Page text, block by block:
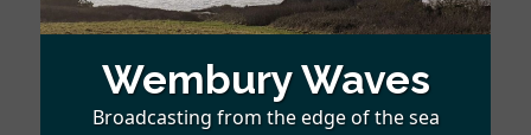
Wembury Waves
Broadcasting from the edge of the sea